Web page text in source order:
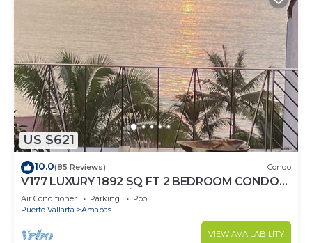
US $621
10.0(85 Reviews) Condo
V177 LUXURY 1892 SQ FT 2 BEDROOM CONDO
ROMANTIC ZONE 1/2 BLOCK LOS MUERTOS
BEACH
Air Conditioner Parking
Pool
Puerto Vallarta
Amapas
VIEW AVAILABILITY